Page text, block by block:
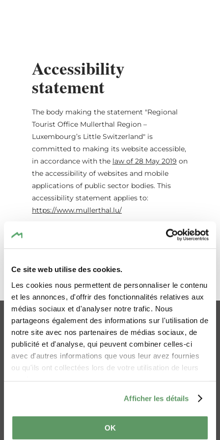
Ce site web utilise des cookies.
Les cookies nous permettent de personnaliser le contenu
et les annonces, d'offrir des fonctionnalités relatives aux
médias sociaux et d'analyser notre trafic. Nous
partageons également des informations sur l'utilisation de
notre site avec nos partenaires de médias sociaux, de
publicité et d'analyse, qui peuvent combiner celles-ci
avec d'autres informations que vous leur avez fournies
ou qu'ils ont collectées lors de votre utilisation de leurs
Afficher les détails
OK
Accessibility
statement
The body making the statement "Regional
Tourist Office Mullerthal Region –
Luxembourg’s Little Switzerland"is
committed to making its website accessible,
in accordance with the law of 28 May 2019 on
the accessibility of websites and mobile
applications of public sector bodies. This
accessibility statement applies to:
https://www.mullerthal.lu/
accessibility?
consult the information on a website or an
app, in particular people with disabilities
and/or using assistive software or specialised
equipment (blind, partially sighted or
otherwise disabled people).
Compliance status
EN 301 549and the
Framework for Assessing Web-Accessibility
, due to the reasons listed
Online-Shop
Imprint
Privacy policy
Cookies
Accessibility statement
Contact Us
Mullerthal Trail
Ai Statement
GO TO THE TOP